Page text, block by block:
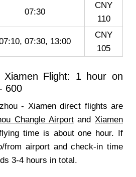
07:30
CNY
110
07:30, 13:00
CNY
105
Flight: 1 hour on
600
- Xiamen direct flights are
Changle AirportandXiamen
time is about one hour. If
from airport and check-in time
3-4 hours in total.